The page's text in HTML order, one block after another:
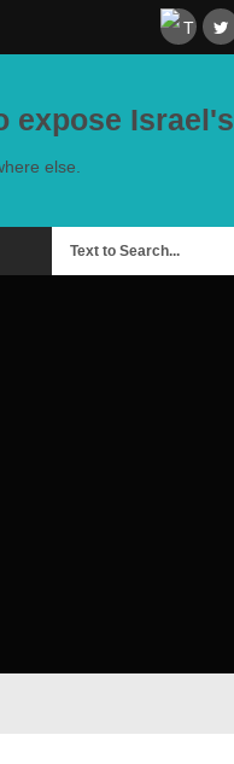
expose Israel's
else.